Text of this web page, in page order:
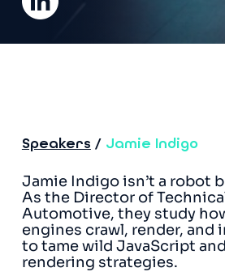
Speakers / Jamie Indigo
Jamie Indigo isn’t a robot
As the Director of
Automotive, they study
engines crawl, render, and
to tame wild JavaScript
rendering strategies.